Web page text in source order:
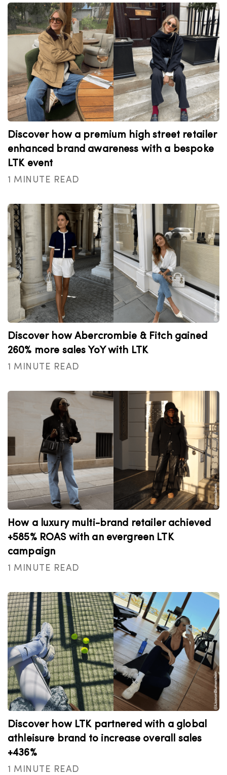
Discover how a premium high street retailer
enhanced brand awareness with a bespoke
LTK event
1 MINUTE READ
Discover how Abercrombie & Fitch gained
260% more sales YoY with LTK
1 MINUTE READ
How a luxury multi-brand retailer achieved
+585% ROAS with an evergreen LTK
campaign
1 MINUTE READ
Discover how LTK partnered with a global
athleisure brand to increase overall sales
+436%
1 MINUTE READ